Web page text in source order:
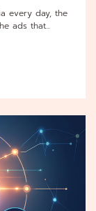
every day, the
ads that...